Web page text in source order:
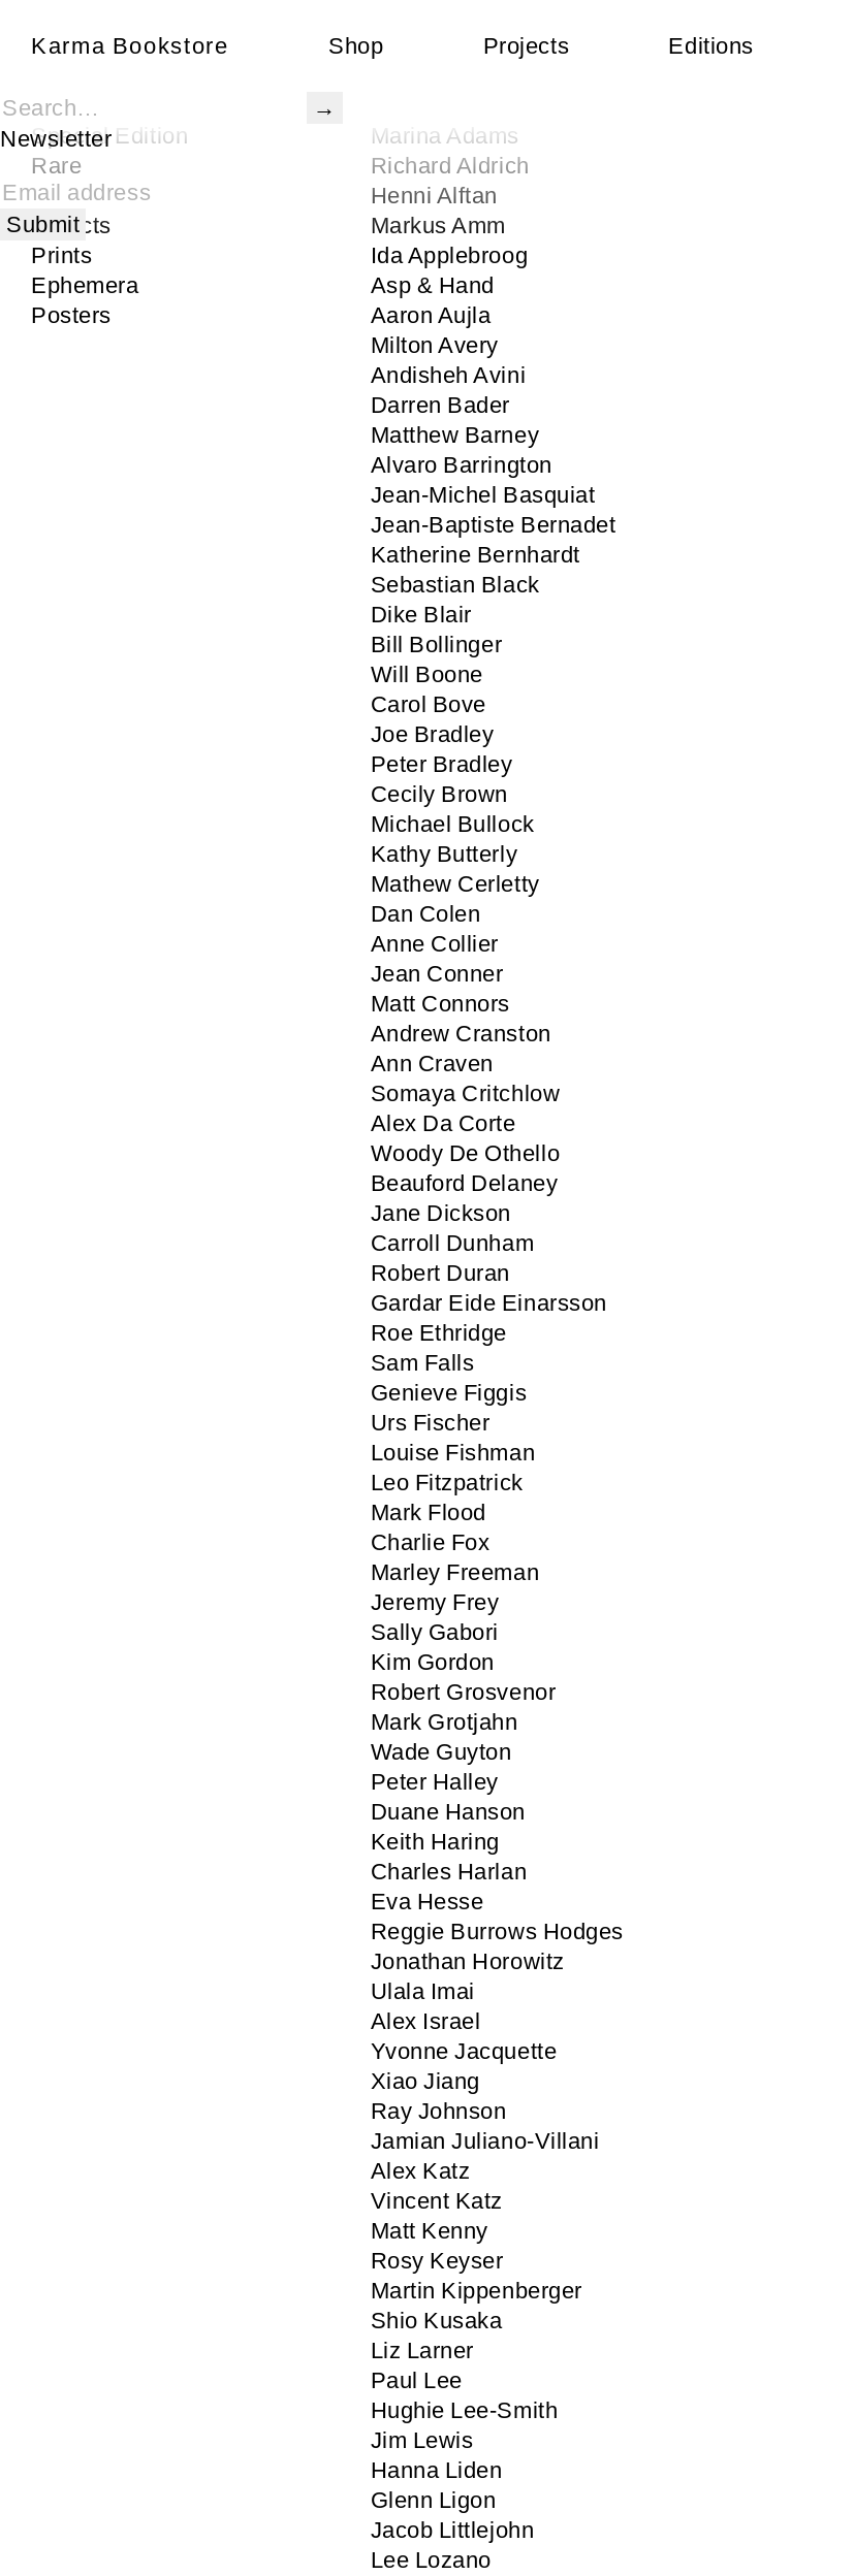
Karma Bookstore Shop Projects Editions
Newsletter
Karma Bookstore
Karma Publications
Special Edition
Rare
Signed
Objects
Prints
Ephemera
Posters
Marina Adams
Richard Aldrich
Henni Alftan
Markus Amm
Ida Applebroog
Asp & Hand
Aaron Aujla
Milton Avery
Andisheh Avini
Darren Bader
Matthew Barney
Alvaro Barrington
Jean-Michel Basquiat
Jean-Baptiste Bernadet
Katherine Bernhardt
Sebastian Black
Dike Blair
Bill Bollinger
Will Boone
Carol Bove
Joe Bradley
Peter Bradley
Cecily Brown
Michael Bullock
Kathy Butterly
Mathew Cerletty
Dan Colen
Anne Collier
Jean Conner
Matt Connors
Andrew Cranston
Ann Craven
Somaya Critchlow
Alex Da Corte
Woody De Othello
Beauford Delaney
Jane Dickson
Carroll Dunham
Robert Duran
Gardar Eide Einarsson
Roe Ethridge
Sam Falls
Genieve Figgis
Urs Fischer
Louise Fishman
Leo Fitzpatrick
Mark Flood
Charlie Fox
Marley Freeman
Jeremy Frey
Sally Gabori
Kim Gordon
Robert Grosvenor
Mark Grotjahn
Wade Guyton
Peter Halley
Duane Hanson
Keith Haring
Charles Harlan
Eva Hesse
Reggie Burrows Hodges
Jonathan Horowitz
Ulala Imai
Alex Israel
Yvonne Jacquette
Xiao Jiang
Ray Johnson
Jamian Juliano-Villani
Alex Katz
Vincent Katz
Matt Kenny
Rosy Keyser
Martin Kippenberger
Shio Kusaka
Liz Larner
Paul Lee
Hughie Lee-Smith
Jim Lewis
Hanna Liden
Glenn Ligon
Jacob Littlejohn
Lee Lozano